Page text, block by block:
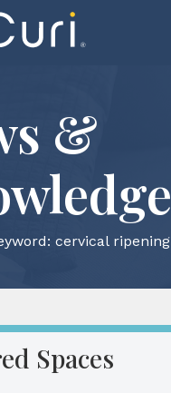
&
cervical ripening
Spaces